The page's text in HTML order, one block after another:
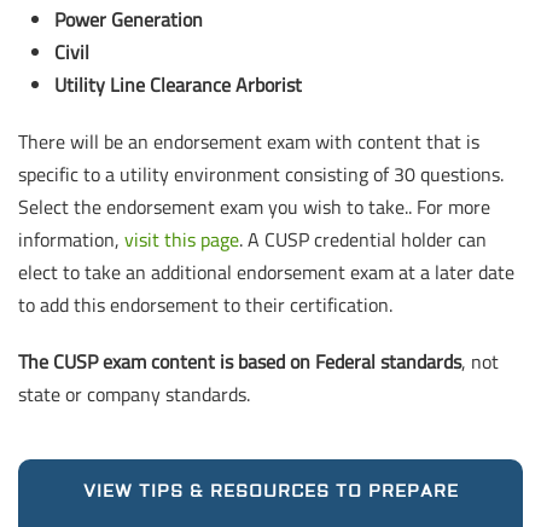
Power Generation
Civil
Utility Line Clearance Arborist
There will be an endorsement exam with content that is
specific to a utility environment consisting of 30 questions.
Select the endorsement exam you wish to take.. For more
information, visit this page. A CUSP credential holder can
elect to take an additional endorsement exam at a later date
to add this endorsement to their certification.
The CUSP exam content is based on Federal standards, not
state or company standards.
VIEW TIPS & RESOURCES TO PREPARE